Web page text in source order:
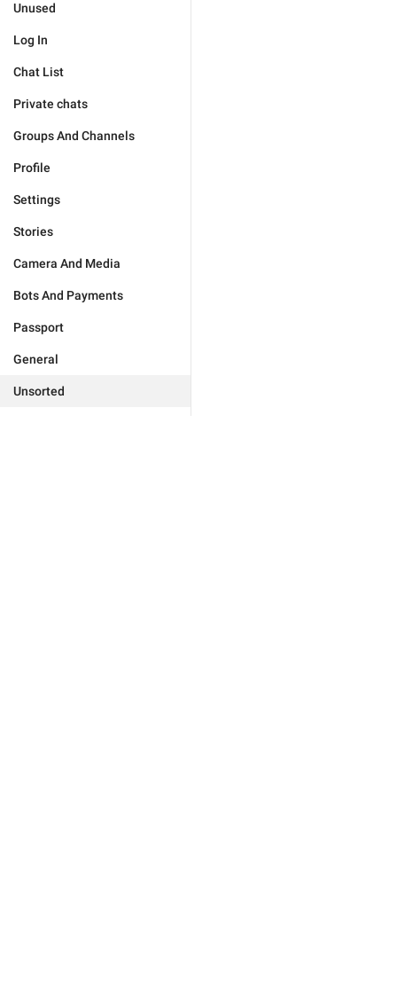
Unused
Log In
Chat List
Private chats
Groups And Channels
Profile
Settings
Stories
Camera And Media
Bots And Payments
Passport
General
Unsorted